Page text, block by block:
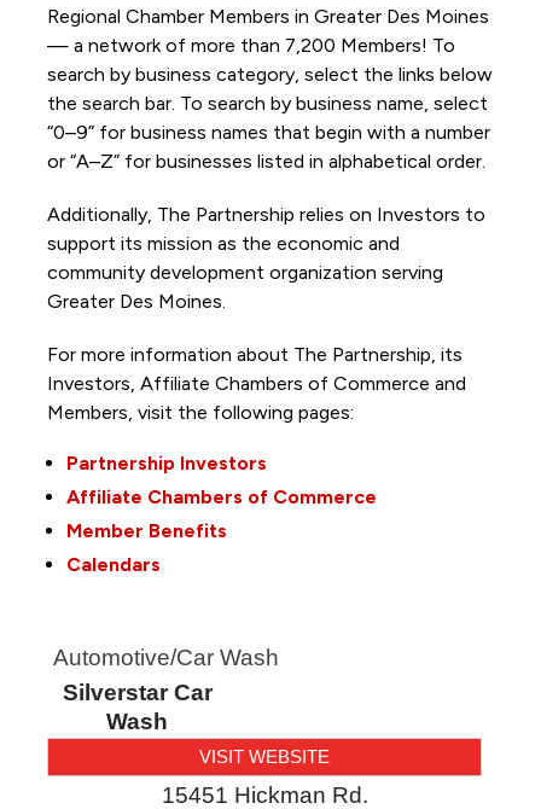
Regional Chamber Members in Greater Des Moines
— a network of more than 7,200 Members! To
search by business category, select the links below
the search bar. To search by business name, select
“0–9” for business names that begin with a number
or “A–Z” for businesses listed in alphabetical order.
Additionally, The Partnership relies on Investors to
support its mission as the economic and
community development organization serving
Greater Des Moines.
For more information about The Partnership, its
Investors, Affiliate Chambers of Commerce and
Members, visit the following pages:
Partnership Investors
Affiliate Chambers of Commerce
Member Benefits
Calendars
Automotive/Car Wash
Silverstar Car
Wash
VISIT WEBSITE
15451 Hickman Rd.